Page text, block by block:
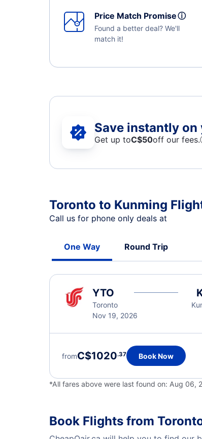
Price Match Promiseⓘ
Found a better deal? We'll
match it!
Save instantly
Get up toC$50off our fees.
Toronto to Kunming
Call us for phone only deals at
One Way Round Trip
YTO
Toronto
Nov 19, 2026
fromC$1020.37 Book Now
*All fares above were last found on: Aug 06,
Book Flights from